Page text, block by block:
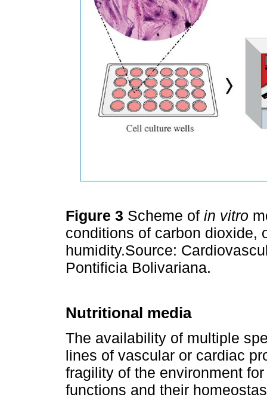
Figure 3 Scheme of in vitro
conditions of carbon dioxide,
humidity.Source:
Pontificia Bolivariana.
Nutritional media
The availability of multiple
lines of vascular or cardiac
fragility of the environment
functions and their